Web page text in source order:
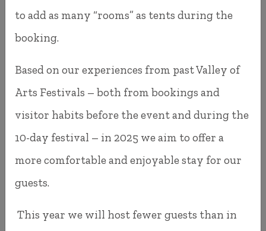
our contact information on theContact page.
happy to help!
to add as many “rooms” as tents during the
booking.
Based on our experiences from past Valley of
Arts Festivals – both from bookings and
visitor habits before the event and during the
10-day festival – in 2025 we aim to offer a
more comfortable and enjoyable stay for our
guests.
This year we will host fewer guests than in